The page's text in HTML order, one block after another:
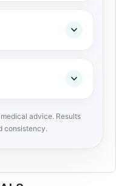
advice. Results
consistency.